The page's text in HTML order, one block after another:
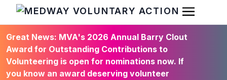
HOME
Open
Great News: MVA's 2026 Annual Barry Clout
Award for Outstanding Contributions to
Volunteering is open for nominations now. If
you know an award deserving volunteer